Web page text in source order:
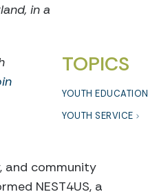
in a
TOPICS
YOUTH EDUCATION
YOUTH SERVICE
and community
NEST4US, a